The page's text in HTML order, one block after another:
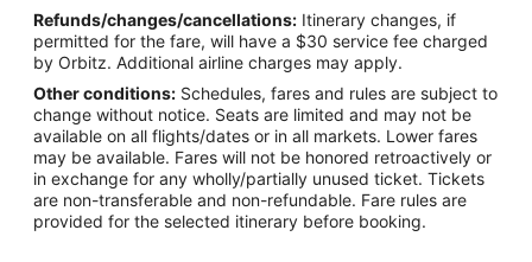
Refunds/changes/cancellations: Itinerary changes, if
permitted for the fare, will have a $30 service fee charged
by Orbitz. Additional airline charges may apply.
Other conditions: Schedules, fares and rules are subject to
change without notice. Seats are limited and may not be
available on all flights/dates or in all markets. Lower fares
may be available. Fares will not be honored retroactively or
in exchange for any wholly/partially unused ticket. Tickets
are non-transferable and non-refundable. Fare rules are
provided for the selected itinerary before booking.